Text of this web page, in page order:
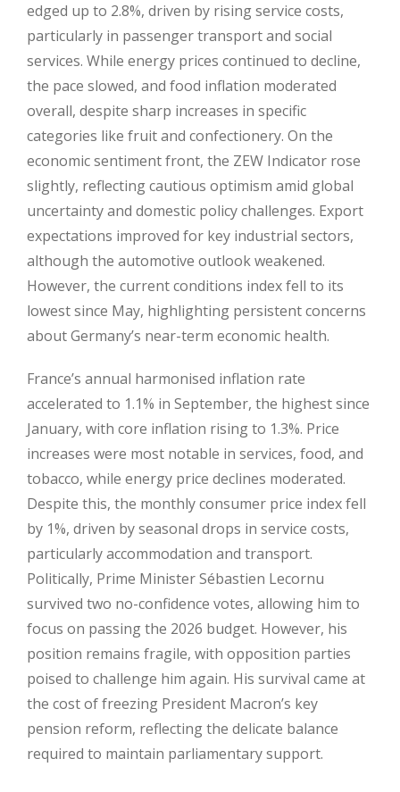
edged up to 2.8%, driven by rising service costs,
particularly in passenger transport and social
services. While energy prices continued to decline,
the pace slowed, and food inflation moderated
overall, despite sharp increases in specific
categories like fruit and confectionery. On the
economic sentiment front, the ZEW Indicator rose
slightly, reflecting cautious optimism amid global
uncertainty and domestic policy challenges. Export
expectations improved for key industrial sectors,
although the automotive outlook weakened.
However, the current conditions index fell to its
lowest since May, highlighting persistent concerns
about Germany’s near-term economic health.
France’s annual harmonised inflation rate
accelerated to 1.1% in September, the highest since
January, with core inflation rising to 1.3%. Price
increases were most notable in services, food, and
tobacco, while energy price declines moderated.
Despite this, the monthly consumer price index fell
by 1%, driven by seasonal drops in service costs,
particularly accommodation and transport.
Politically, Prime Minister Sébastien Lecornu
survived two no-confidence votes, allowing him to
focus on passing the 2026 budget. However, his
position remains fragile, with opposition parties
poised to challenge him again. His survival came at
the cost of freezing President Macron’s key
pension reform, reflecting the delicate balance
required to maintain parliamentary support.